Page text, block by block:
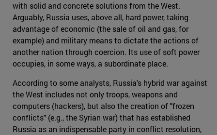
with solid and concrete solutions from the West.
Arguably, Russia uses, above all, hard power, taking
advantage of economic (the sale of oil and gas, for
example) and military means to dictate the actions of
another nation through coercion. Its use of soft power
occupies, in some ways, a subordinate place.
According to some analysts, Russia's hybrid war against
the West includes not only troops, weapons and
computers (hackers), but also the creation of "frozen
conflicts" (e.g., the Syrian war) that has established
Russia as an indispensable party in conflict resolution,